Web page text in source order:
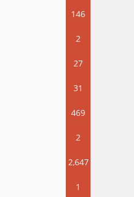
146
2
27
31
469
2
2,647
1